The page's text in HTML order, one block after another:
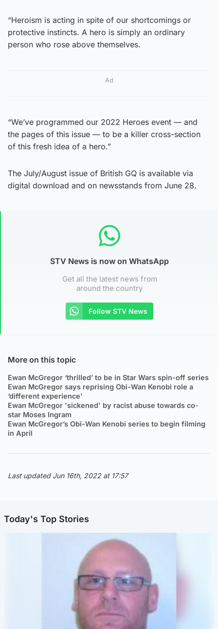
“Heroism is acting in spite of our shortcomings or
protective instincts. A hero is simply an ordinary
person who rose above themselves.
Ad
“We’ve programmed our 2022 Heroes event — and
the pages of this issue — to be a killer cross-section
of this fresh idea of a hero.”
The July/August issue of British GQ is available via
digital download and on newsstands from June 28.
STV News is now on WhatsApp
Get all the latest news from
around the country
Follow STV News
More on this topic
Ewan McGregor ‘thrilled’ to be in Star Wars spin-off series
Ewan McGregor says reprising Obi-Wan Kenobi role a
‘different experience’
Ewan McGregor 'sickened' by racist abuse towards co-
star Moses Ingram
Ewan McGregor’s Obi-Wan Kenobi series to begin filming
in April
Last updated Jun 16th, 2022 at 17:57
Today's Top Stories